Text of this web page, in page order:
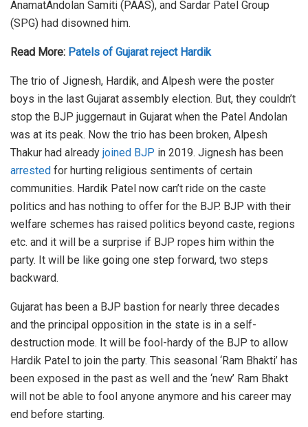
AnamatAndolan Samiti (PAAS), and Sardar Patel Group
(SPG) had disowned him.
Read More: Patels of Gujarat reject Hardik
The trio of Jignesh, Hardik, and Alpesh were the poster
boys in the last Gujarat assembly election. But, they couldn’t
stop the BJP juggernaut in Gujarat when the Patel Andolan
was at its peak. Now the trio has been broken, Alpesh
Thakur had already joined BJP in 2019. Jignesh has been
arrested for hurting religious sentiments of certain
communities. Hardik Patel now can’t ride on the caste
politics and has nothing to offer for the BJP. BJP with their
welfare schemes has raised politics beyond caste, regions
etc. and it will be a surprise if BJP ropes him within the
party. It will be like going one step forward, two steps
backward.
Gujarat has been a BJP bastion for nearly three decades
and the principal opposition in the state is in a self-
destruction mode. It will be fool-hardy of the BJP to allow
Hardik Patel to join the party. This seasonal ‘Ram Bhakti’ has
been exposed in the past as well and the ‘new’ Ram Bhakt
will not be able to fool anyone anymore and his career may
end before starting.